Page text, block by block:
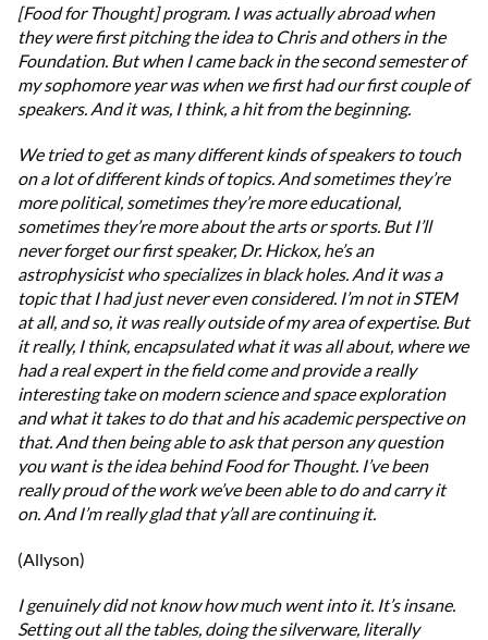
[Food for Thought] program. I was actually abroad when
they were first pitching the idea to Chris and others in the
Foundation. But when I came back in the second semester of
my sophomore year was when we first had our first couple of
speakers. And it was, I think, a hit from the beginning.
We tried to get as many different kinds of speakers to touch
on a lot of different kinds of topics. And sometimes they’re
more political, sometimes they’re more educational,
sometimes they’re more about the arts or sports. But I’ll
never forget our first speaker, Dr. Hickox, he’s an
astrophysicist who specializes in black holes. And it was a
topic that I had just never even considered. I’m not in STEM
at all, and so, it was really outside of my area of expertise. But
it really, I think, encapsulated what it was all about, where we
had a real expert in the field come and provide a really
interesting take on modern science and space exploration
and what it takes to do that and his academic perspective on
that. And then being able to ask that person any question
you want is the idea behind Food for Thought. I’ve been
really proud of the work we’ve been able to do and carry it
on. And I’m really glad that y’all are continuing it.
(Allyson)
I genuinely did not know how much went into it. It’s insane.
Setting out all the tables, doing the silverware, literally